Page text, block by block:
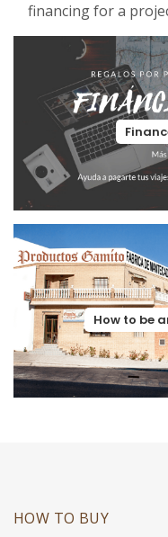
financing for a
How to be
HOW TO BUY